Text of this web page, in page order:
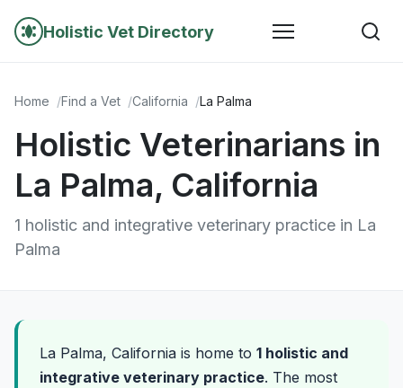
Holistic Vet Directory
Home Find a Vet California La Palma
Holistic Veterinarians in
La Palma, California
1 holistic and integrative veterinary practice in La
Palma
La Palma, California is home to 1 holistic and
integrative veterinary practice. The most